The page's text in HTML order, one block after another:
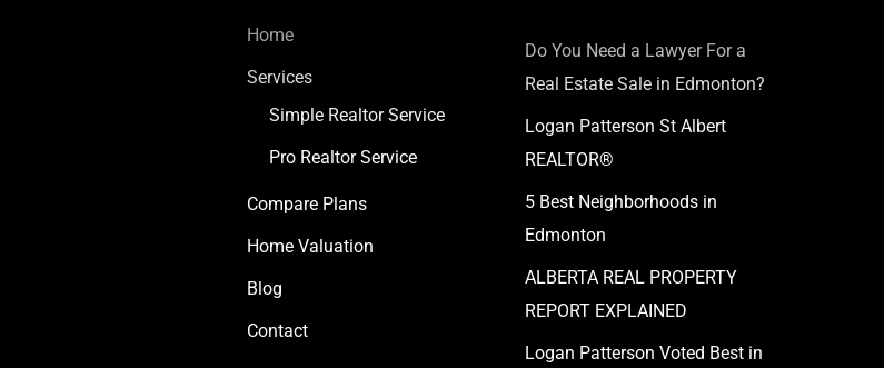
Home
Services
Simple Realtor Service
Pro Realtor Service
Compare Plans
Home Valuation
Blog
Contact
Do You Need a Lawyer For a
Real Estate Sale in Edmonton?
Logan Patterson St Albert
REALTOR®
5 Best Neighborhoods in
Edmonton
ALBERTA REAL PROPERTY
REPORT EXPLAINED
Logan Patterson Voted Best in